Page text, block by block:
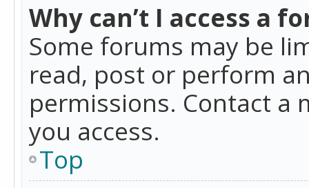
Why can’t I access a
Some forums may be
read, post or perform
permissions. Contact
you access.
Top